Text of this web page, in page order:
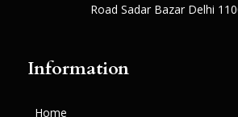
Road Sadar Bazar Delhi
Information
Home